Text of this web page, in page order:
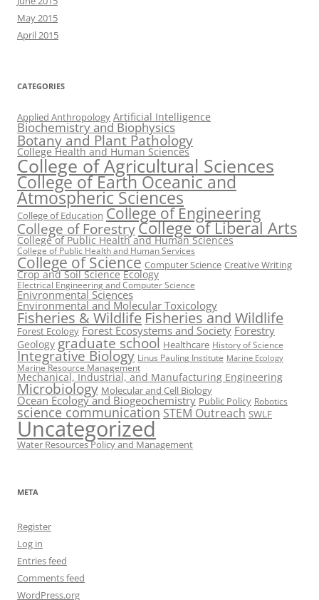
May 2015
April 2015
CATEGORIES
Applied Anthropology Artificial Intelligence
Biochemistry and Biophysics
Botany and Plant Pathology
College Health and Human Sciences
College of Agricultural Sciences
College of Earth Oceanic and
Atmospheric Sciences
College of Education College of Engineering
College of ForestryCollege of Liberal Arts
College of Public Health and Human Sciences
College of Public Health and Human Services
College of Science Computer Science Creative Writing
Crop and Soil Science Ecology
Electrical Engineering and Computer Science
Enivronmental Sciences
Environmental and Molecular Toxicology
Fisheries & Wildlife Fisheries and Wildlife
Forest Ecology Forest Ecosystems and Society Forestry
Geology graduate school Healthcare History of Science
Integrative Biology Linus Pauling Institute Marine Ecology
Marine Resource Management
Mechanical, Industrial, and Manufacturing Engineering
Microbiology Molecular and Cell Biology
Ocean Ecology and Biogeochemistry Public Policy Robotics
science communication STEM Outreach SWLF
Uncategorized
Water Resources Policy and Management
META
Register
Log in
Entries feed
Comments feed
WordPress.org